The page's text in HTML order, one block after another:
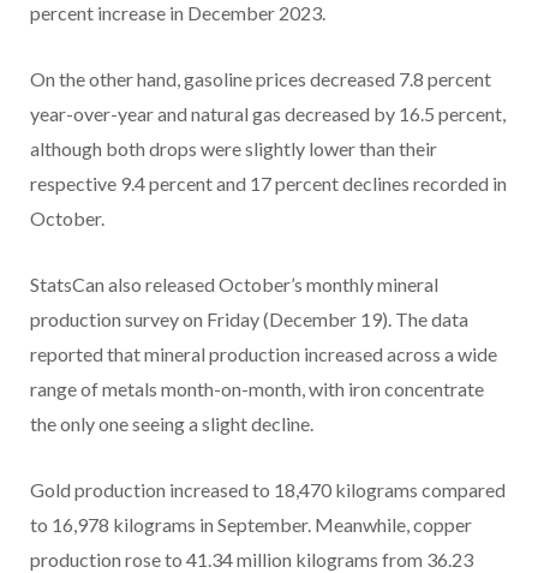
percent increase in December 2023.
On the other hand, gasoline prices decreased 7.8 percent
year-over-year and natural gas decreased by 16.5 percent,
although both drops were slightly lower than their
respective 9.4 percent and 17 percent declines recorded in
October.
StatsCan also released October’s monthly mineral
production survey on Friday (December 19). The data
reported that mineral production increased across a wide
range of metals month-on-month, with iron concentrate
the only one seeing a slight decline.
Gold production increased to 18,470 kilograms compared
to 16,978 kilograms in September. Meanwhile, copper
production rose to 41.34 million kilograms from 36.23